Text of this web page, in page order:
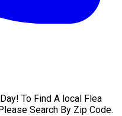
To Find A local Flea
Search By Zip Code.